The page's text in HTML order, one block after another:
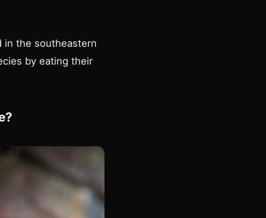
in the southeastern
by eating their